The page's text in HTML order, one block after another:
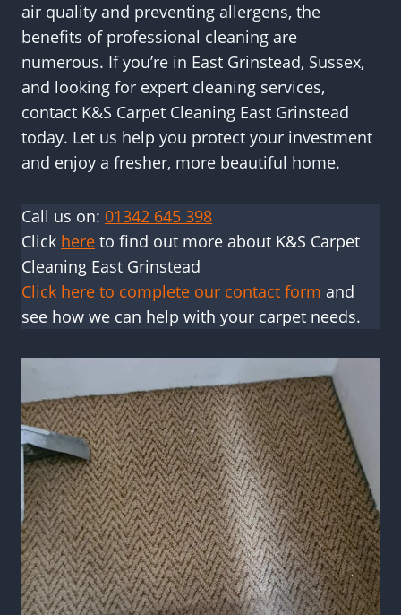
air quality and preventing allergens, the
benefits of professional cleaning are
numerous. If you’re in East Grinstead, Sussex,
and looking for expert cleaning services,
contact K&S Carpet Cleaning East Grinstead
today. Let us help you protect your investment
and enjoy a fresher, more beautiful home.
Call us on: 01342 645 398
Click here to find out more about K&S Carpet
Cleaning East Grinstead
Click here to complete our contact form and
see how we can help with your carpet needs.